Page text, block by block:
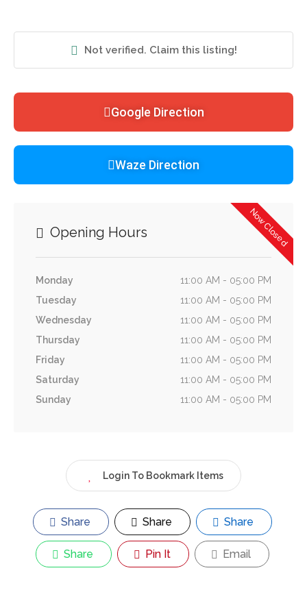
Not verified. Claim this listing!
Google Direction
Waze Direction
Now Closed
Opening Hours
Monday
11:00 AM - 05:00 PM
Tuesday
11:00 AM - 05:00 PM
Wednesday
11:00 AM - 05:00 PM
Thursday
11:00 AM - 05:00 PM
Friday
11:00 AM - 05:00 PM
Saturday
11:00 AM - 05:00 PM
Sunday
11:00 AM - 05:00 PM
Login To Bookmark Items
Share Share Share
Share Pin It Email